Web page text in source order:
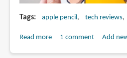
Tags apple pencil tech reviews
Read moreabout1 comment Add